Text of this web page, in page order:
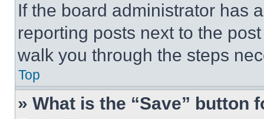
If the board administrator has
reporting posts next to the
walk you through the steps
Top
» What is the “Save” button